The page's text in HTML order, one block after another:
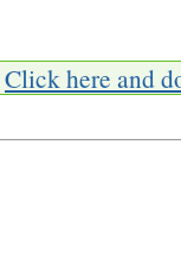
Click here and